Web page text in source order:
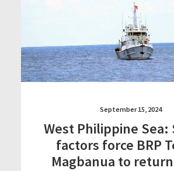
September 15, 2024
West Philippine Sea:
factors force BRP
Magbanua to return